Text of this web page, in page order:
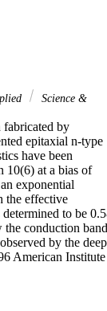
Science &
fabricated by
epitaxial n-type
have been
10(6) at a bias of
exponential
the effective
to be
conduction band
by the deep
American Institute